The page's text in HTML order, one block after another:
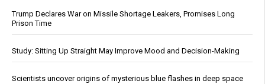
Trump Declares War on Missile Shortage Leakers, Promises Long
Prison Time
Study: Sitting Up Straight May Improve Mood and Decision-Making
Scientists uncover origins of mysterious blue flashes in deep space